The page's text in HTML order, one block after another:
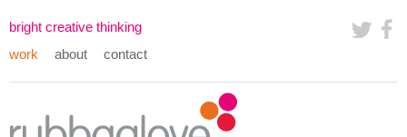
bright creative thinking
work
about contact